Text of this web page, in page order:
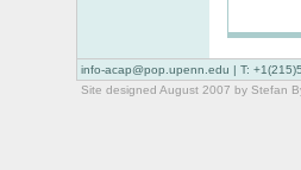
info-acap@pop.upenn.edu | T:
Site designed August 2007 by Stefan